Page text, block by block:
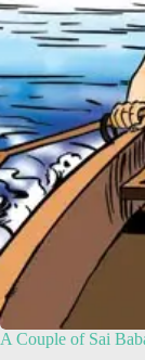
A Couple of Sai